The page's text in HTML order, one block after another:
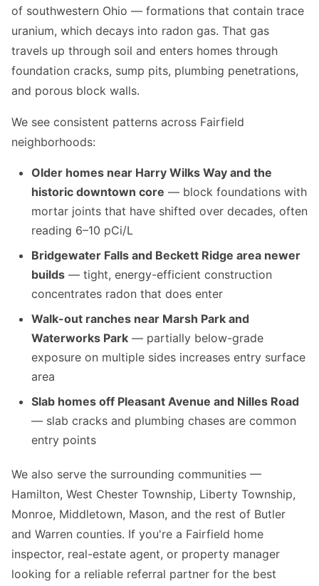
of southwestern Ohio — formations that contain trace
uranium, which decays into radon gas. That gas
travels up through soil and enters homes through
foundation cracks, sump pits, plumbing penetrations,
and porous block walls.
We see consistent patterns across Fairfield
neighborhoods:
Older homes near Harry Wilks Way and the
historic downtown core — block foundations with
mortar joints that have shifted over decades, often
reading 6–10 pCi/L
Bridgewater Falls and Beckett Ridge area newer
builds — tight, energy-efficient construction
concentrates radon that does enter
Walk-out ranches near Marsh Park and
Waterworks Park — partially below-grade
exposure on multiple sides increases entry surface
area
Slab homes off Pleasant Avenue and Nilles Road
— slab cracks and plumbing chases are common
entry points
We also serve the surrounding communities —
Hamilton, West Chester Township, Liberty Township,
Monroe, Middletown, Mason, and the rest of Butler
and Warren counties. If you're a Fairfield home
inspector, real-estate agent, or property manager
looking for a reliable referral partner for the best